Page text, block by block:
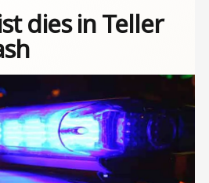
dies in Teller